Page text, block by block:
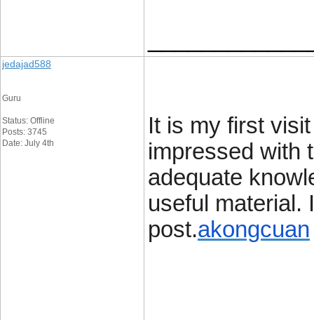
jedajad588
Guru
Status: Offline
Posts: 3745
Date: July 4th
It is my first
impressed with
adequate
useful material.
post.akongcuan